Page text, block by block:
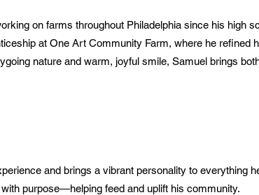
on farms throughout Philadelphia since his high
at One Art Community Farm, where he refined
nature and warm, joyful smile, Samuel brings
and brings a vibrant personality to everything
purpose—helping feed and uplift his community.